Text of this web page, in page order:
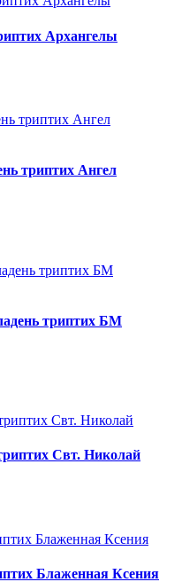
Архангелы
триптих Ангел
триптих БМ
Свт. Николай
Блаженная Ксения